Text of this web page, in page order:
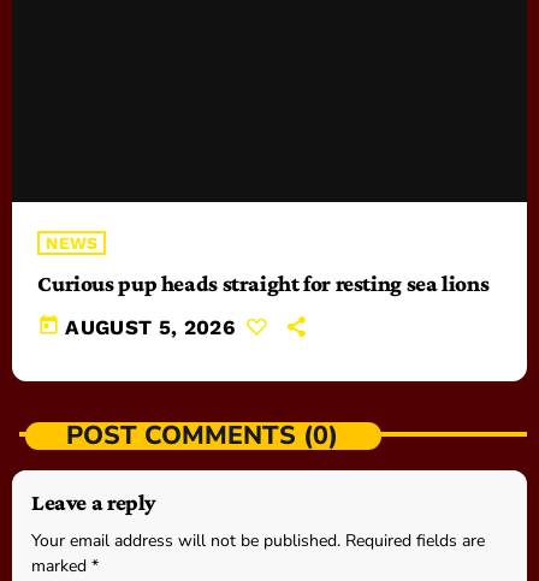
NEWS
Curious pup heads straight for resting sea lions
today AUGUST 5, 2026
POST COMMENTS (0)
Leave a reply
Your email address will not be published. Required fields are
marked *